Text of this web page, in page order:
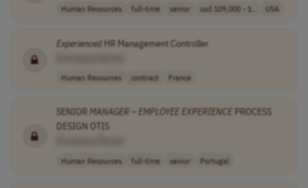
Human Resources full-time senior usd 109,000 - 1.. USA
ExperiencedHR Management Controller
Human Resources contract France
SENIOR MANAGER– EMPLOYEEEXPERIENCEPROCESS
DESIGN OTIS
Human Resources full-time senior Portugal